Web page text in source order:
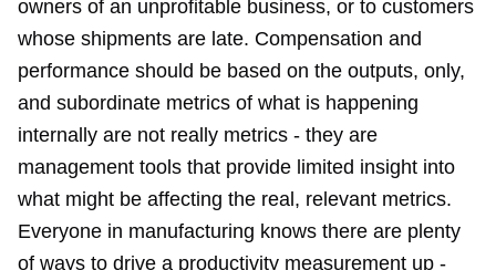
owners of an unprofitable business, or to customers
whose shipments are late. Compensation and
performance should be based on the outputs, only,
and subordinate metrics of what is happening
internally are not really metrics - they are
management tools that provide limited insight into
what might be affecting the real, relevant metrics.
Everyone in manufacturing knows there are plenty
of ways to drive a productivity measurement up -